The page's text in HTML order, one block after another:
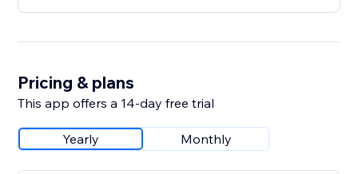
Pricing & plans
This app offers a 14-day free trial
Yearly Monthly